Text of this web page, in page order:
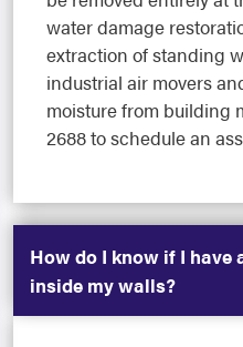
water damage
extraction of standing
industrial air movers
moisture from building
2688 to schedule an
How do I know if I have
inside my walls?